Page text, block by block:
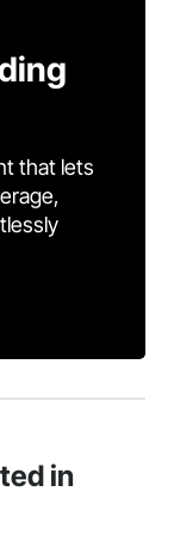
that lets
in